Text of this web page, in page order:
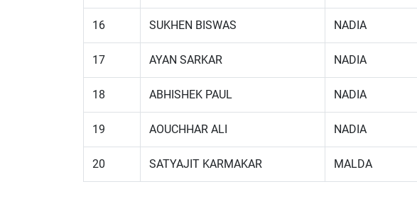
16 SUKHEN BISWAS NADIA
17 AYAN SARKAR NADIA
18 ABHISHEK PAUL NADIA
19 AOUCHHAR ALI NADIA
20 SATYAJIT KARMAKAR MALDA